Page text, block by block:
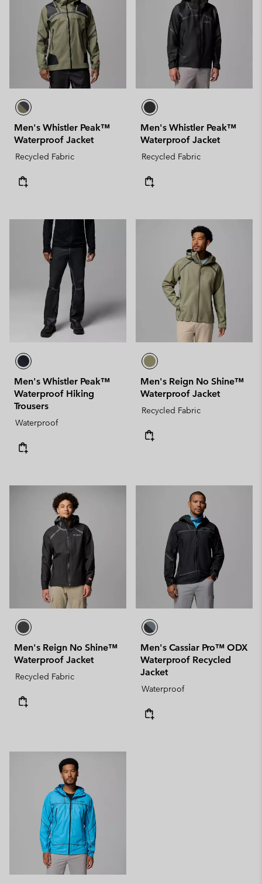
Men's Whistler Peak™
Waterproof Jacket
Recycled Fabric
Men's Whistler Peak™
Waterproof Jacket
Recycled Fabric
Men's Whistler Peak™
Waterproof Hiking
Trousers
Waterproof
Men's Reign No Shine™
Waterproof Jacket
Recycled Fabric
Men's Reign No Shine™
Waterproof Jacket
Recycled Fabric
Men's Cassiar Pro™ ODX
Waterproof Recycled
Jacket
Waterproof